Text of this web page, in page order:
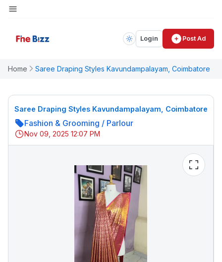
Login Post Ad
Home Saree Draping Styles Kavundampalayam, Coimbatore
Saree Draping Styles Kavundampalayam, Coimbatore
Fashion & Grooming / Parlour
Nov 09, 2025 12:07 PM